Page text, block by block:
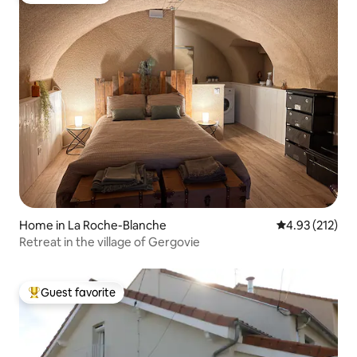
Home in La Roche-Blanche 4.93 out of 5
4.93 (212)
Retreat in the village of Gergovie
Top guest favorite
Guest favorite